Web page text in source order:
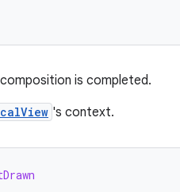
is completed.
's context.